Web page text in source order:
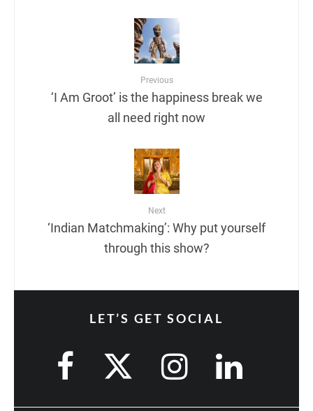
Previous
‘I Am Groot’ is the happiness break we
all need right now
Next
‘Indian Matchmaking’: Why put yourself
through this show?
LET’S GET SOCIAL